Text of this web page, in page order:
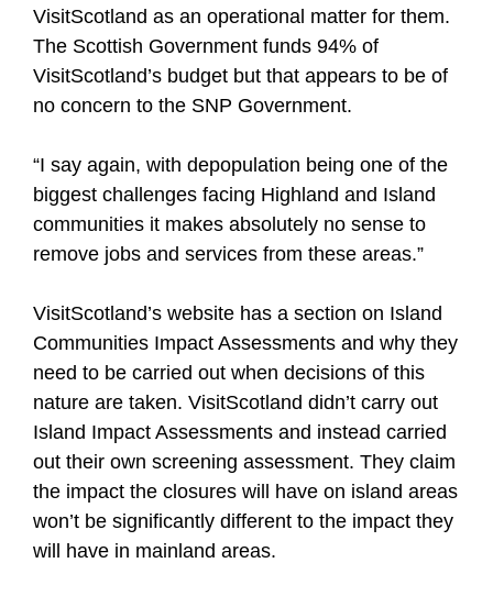
VisitScotland as an operational matter for them.
The Scottish Government funds 94% of
VisitScotland’s budget but that appears to be of
no concern to the SNP Government.
“I say again, with depopulation being one of the
biggest challenges facing Highland and Island
communities it makes absolutely no sense to
remove jobs and services from these areas.”
VisitScotland’s website has a section on Island
Communities Impact Assessments and why they
need to be carried out when decisions of this
nature are taken. VisitScotland didn’t carry out
Island Impact Assessments and instead carried
out their own screening assessment. They claim
the impact the closures will have on island areas
won’t be significantly different to the impact they
will have in mainland areas.